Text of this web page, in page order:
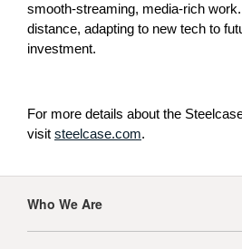
smooth-streaming, media-rich
distance, adapting to new tech to
investment.
For more details about the
visit steelcase.com.
Navigation
Who We Are